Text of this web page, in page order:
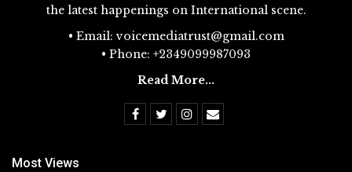
the latest happenings on International scene.
• Email: voicemediatrust@gmail.com
• Phone: +2349099987093
Read More...
Most Views